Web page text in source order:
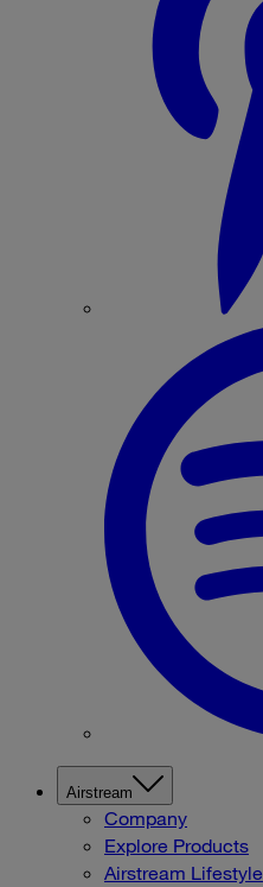
Airstream
Company
Explore Products
Airstream Lifestyle